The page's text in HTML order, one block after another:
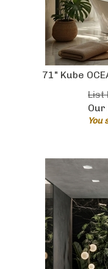
71" Kube
List
Our
You